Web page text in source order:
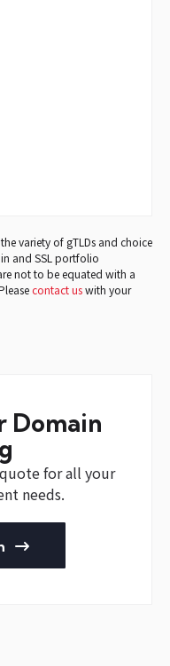
variety of gTLDs and choice
and SSL portfolio
not to be equated with a
contact uswith your
Domain
for all your
needs.